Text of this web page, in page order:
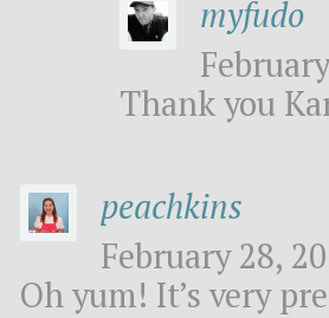
myfudo
Thank you
peachkins
February 28,
Oh yum! It’s very